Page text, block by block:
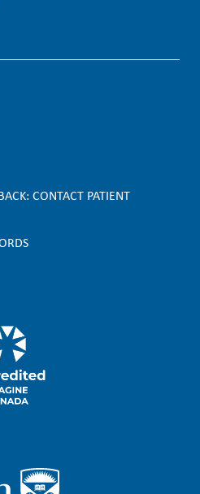
CONTACT PATIENT